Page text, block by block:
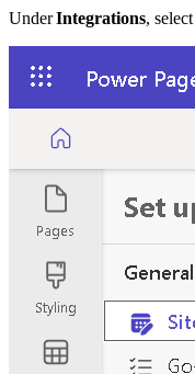
UnderIntegrations, select